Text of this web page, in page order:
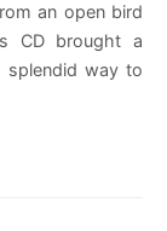
an open bird
CD brought a
splendid way to